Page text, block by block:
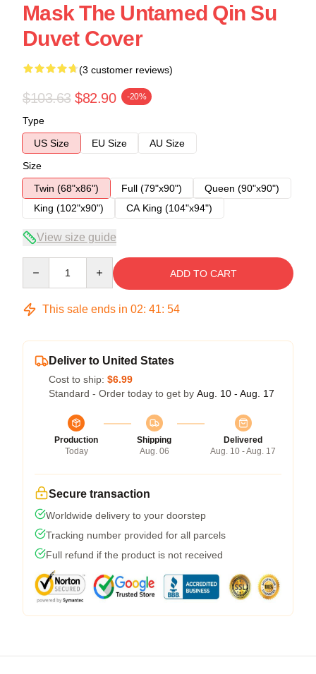
Mask The Untamed Qin Su
Duvet Cover
(3 customer reviews)
$103.63 $82.90 -20%
Type
US Size
EU Size
AU Size
Size
Twin (68"x86")
Full (79"x90")
Queen (90"x90")
King (102"x90")
CA King (104"x94")
View size guide
ADD TO CART
This sale ends in 02: 41: 54
Deliver to United States
Cost to ship: $6.99
Standard - Order today to get by Aug. 10 - Aug. 17
Production
Today
Shipping
Aug. 06
Delivered
Aug. 10 - Aug. 17
Secure transaction
Worldwide delivery to your doorstep
Tracking number provided for all parcels
Full refund if the product is not received